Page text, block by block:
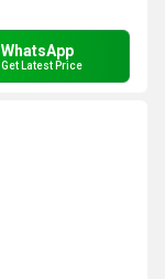
WhatsApp
Get Latest Price